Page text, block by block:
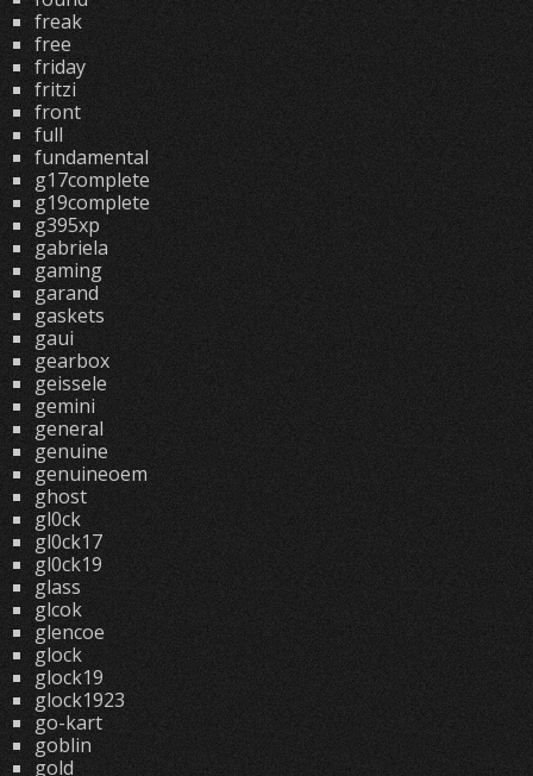
freak
free
friday
fritzi
front
full
fundamental
g17complete
g19complete
g395xp
gabriela
gaming
garand
gaskets
gaui
gearbox
geissele
gemini
general
genuine
genuineoem
ghost
gl0ck
gl0ck17
gl0ck19
glass
glcok
glencoe
glock
glock19
glock1923
go-kart
goblin
gold